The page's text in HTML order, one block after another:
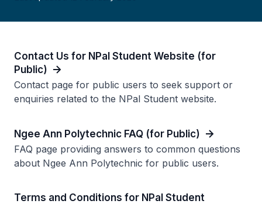
Contact Us for NPal Student Website (for
Public)
Contact page for public users to seek support or
enquiries related to the NPal Student website.
Ngee Ann Polytechnic FAQ (for Public)
FAQ page providing answers to common questions
about Ngee Ann Polytechnic for public users.
Terms and Conditions for NPal Student